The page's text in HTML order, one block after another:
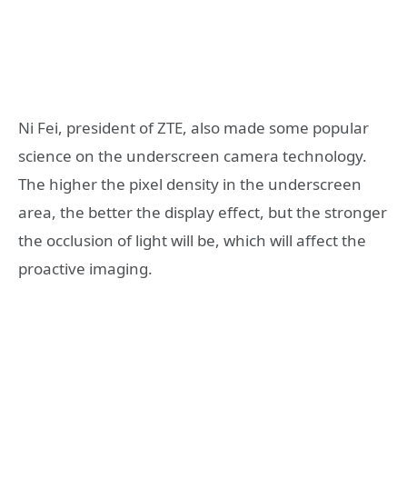
Ni Fei, president of ZTE, also made some popular
science on the underscreen camera technology.
The higher the pixel density in the underscreen
area, the better the display effect, but the stronger
the occlusion of light will be, which will affect the
proactive imaging.